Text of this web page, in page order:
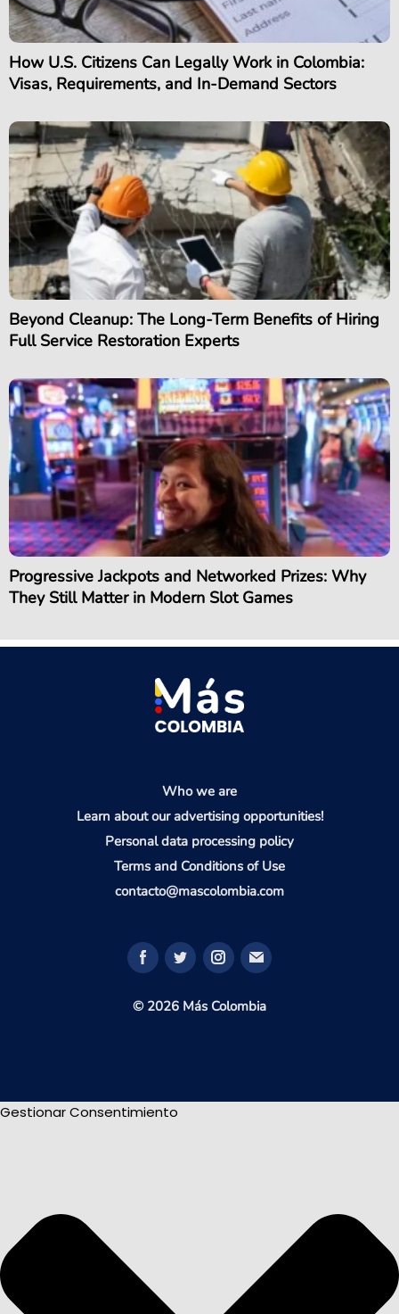
How U.S. Citizens Can Legally Work in Colombia:
Visas, Requirements, and In-Demand Sectors
Beyond Cleanup: The Long-Term Benefits of Hiring
Full Service Restoration Experts
Progressive Jackpots and Networked Prizes: Why
They Still Matter in Modern Slot Games
Who we are
Learn about our advertising opportunities!
Personal data processing policy
Terms and Conditions of Use
contacto@mascolombia.com
© 2026 Más Colombia
Gestionar Consentimiento